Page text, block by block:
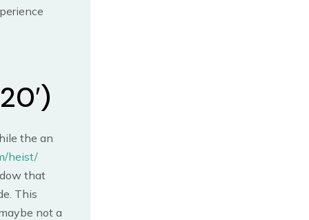
the an
heist/
that
This
not a